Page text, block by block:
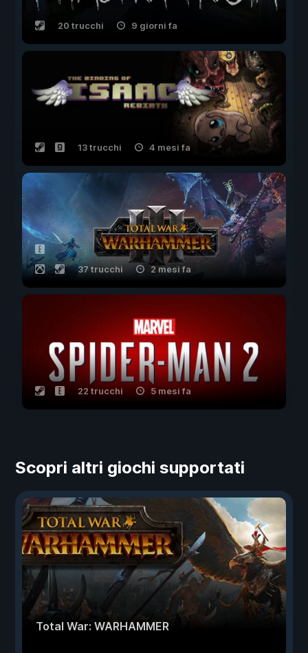
20 trucchi 9 giorni fa
13 trucchi 4 mesi fa
37 trucchi 2 mesi fa
22 trucchi 5 mesi fa
Scopri altri giochi supportati
Total War: WARHAMMER